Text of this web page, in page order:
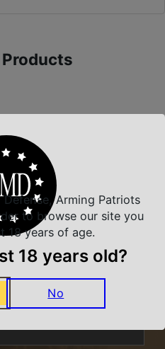
A DEAL
and offers. We
Arming Patriots
to browse our site you
18 years of age.
18 years old?
No